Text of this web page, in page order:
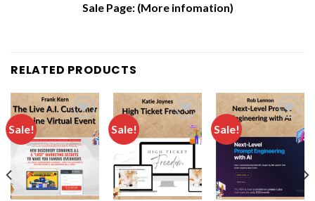
Sale Page: (More infomation)
RELATED PRODUCTS
Sale! Sale! Sale!